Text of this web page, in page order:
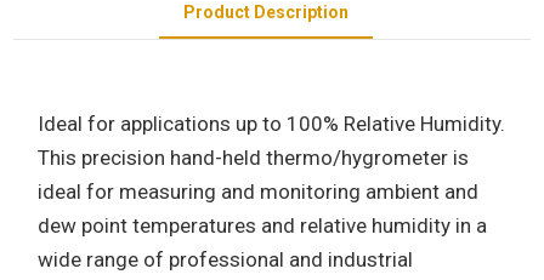
Product Description
Ideal for applications up to 100% Relative Humidity.
This precision hand-held thermo/hygrometer is
ideal for measuring and monitoring ambient and
dew point temperatures and relative humidity in a
wide range of professional and industrial